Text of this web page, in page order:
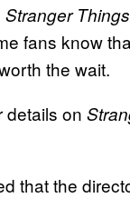
Stranger Things
fans know
the wait.
details on
that the